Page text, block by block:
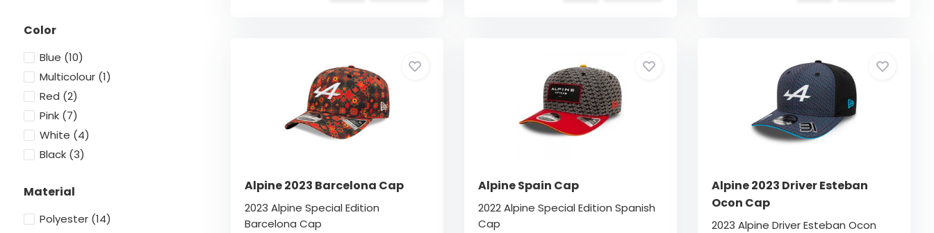
Color
Blue (10)
Multicolour (1)
Red (2)
Pink (7)
White (4)
Black (3)
Material
Polyester (14)
Alpine 2023 Barcelona Cap
2023 Alpine Special Edition
Barcelona Cap
Alpine Spain Cap
2022 Alpine Special Edition Spanish
Cap
Alpine 2023 Driver Esteban
Ocon Cap
2023 Alpine Driver Esteban Ocon